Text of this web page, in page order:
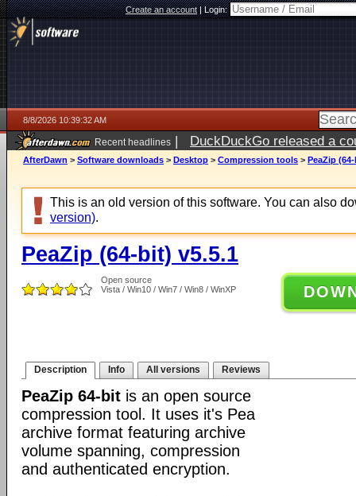
Create an account|Login:
8/8/2026 10:39:32 AM
Recent headlines | DuckDuckGo released a
AfterDawn > Software downloads > Desktop > Compression tools > PeaZip
This is an old version of this software. You can also
version).
PeaZip (64-bit) v5.5.1
Open source
Vista / Win10 / Win7 / Win8 / WinXP
Description Info All versions Reviews
PeaZip 64-bit is an open source
compression tool. It uses it's Pea
archive format featuring archive
volume spanning, compression
and authenticated encryption.